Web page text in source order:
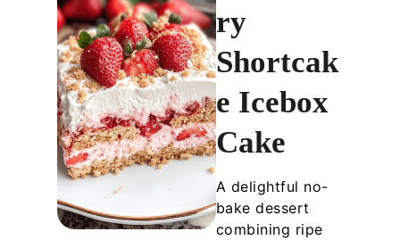
ry
Shortcak
e Icebox
Cake
A delightful no-
bake dessert
combining ripe